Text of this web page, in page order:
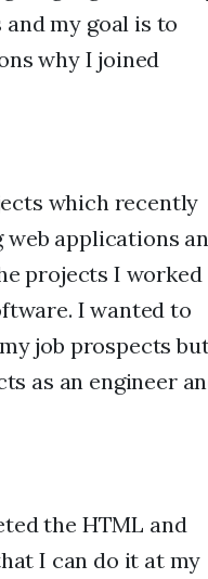
my goal is to
why I joined
which recently
applications
projects I worked
I wanted to
job prospects
as an engineer
the HTML and
I can do it at my